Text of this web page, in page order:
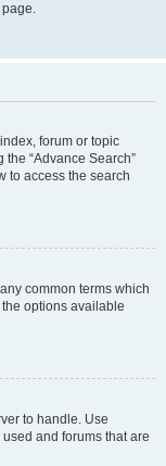
page.
forum or topic
“Advance Search”
to access the search
common terms which
options available
to handle. Use
and forums that are